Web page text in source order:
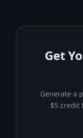
Get
Generate a
$5 credit